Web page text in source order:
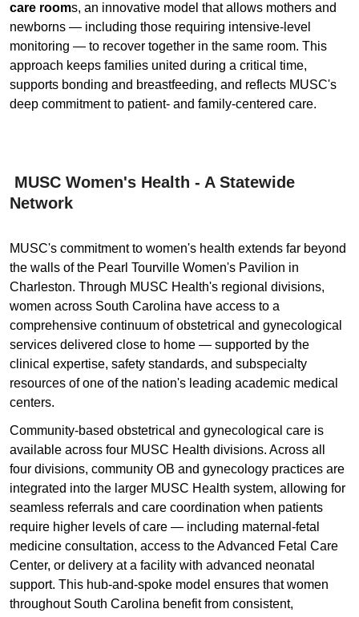
care rooms, an innovative model that allows mothers and
newborns — including those requiring intensive-level
monitoring — to recover together in the same room. This
approach keeps families united during a critical time,
supports bonding and breastfeeding, and reflects MUSC's
deep commitment to patient- and family-centered care.
MUSC Women's Health - A Statewide
Network
MUSC's commitment to women's health extends far beyond
the walls of the Pearl Tourville Women's Pavilion in
Charleston. Through MUSC Health's regional divisions,
women across South Carolina have access to a
comprehensive continuum of obstetrical and gynecological
services delivered close to home — supported by the
clinical expertise, safety standards, and subspecialty
resources of one of the nation's leading academic medical
centers.
Community-based obstetrical and gynecological care is
available across four MUSC Health divisions. Across all
four divisions, community OB and gynecology practices are
integrated into the larger MUSC Health system, allowing for
seamless referrals and care coordination when patients
require higher levels of care — including maternal-fetal
medicine consultation, access to the Advanced Fetal Care
Center, or delivery at a facility with advanced neonatal
support. This hub-and-spoke model ensures that women
throughout South Carolina benefit from consistent,